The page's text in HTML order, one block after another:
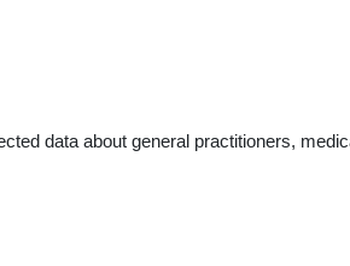
data about general practitioners,